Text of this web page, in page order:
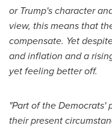
or Trump's character
view, this means that
compensate. Yet
and inflation and a
yet feeling better off.
"Part of the
their present